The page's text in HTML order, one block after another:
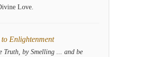
Love.
Enlightenment
Truth, by Smelling ... and be